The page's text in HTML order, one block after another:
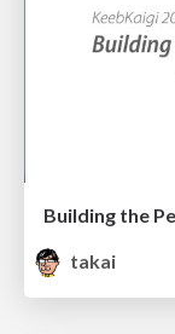
Building the
takai